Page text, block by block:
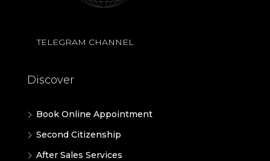
TELEGRAM CHANNEL
Discover
Book Online Appointment
Second Citizenship
After Sales Services